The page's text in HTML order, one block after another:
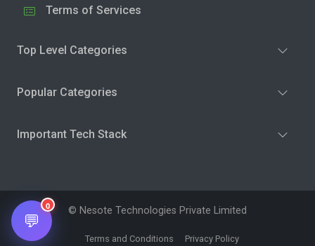
Terms of Services
Top Level Categories
Popular Categories
Important Tech Stack
© Nesote Technologies Private Limited
Terms and Conditions Privacy Policy
💬
0